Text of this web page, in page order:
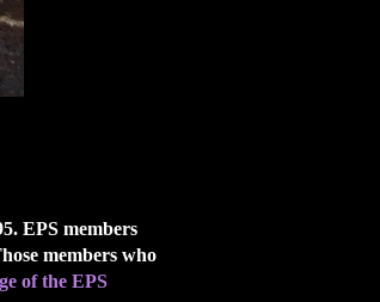
EPS members
members who
of the EPS